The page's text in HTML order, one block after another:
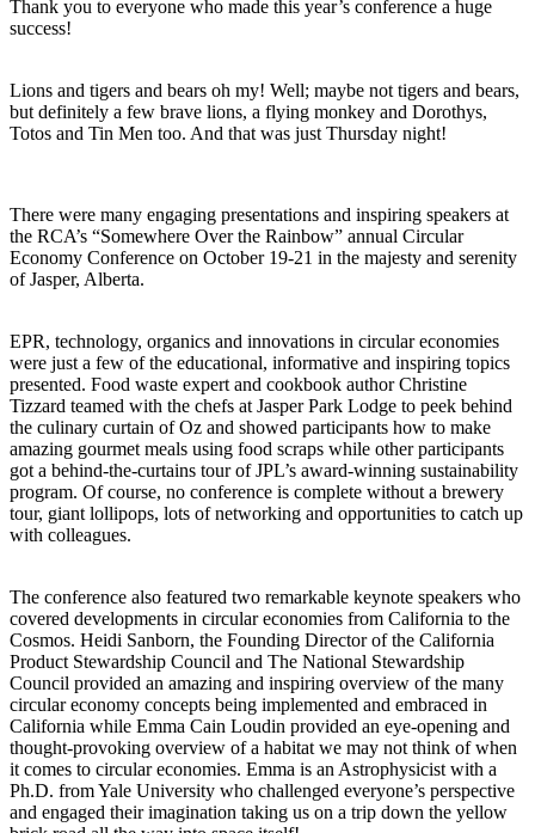
Thank you to everyone who made this year’s conference a huge
success!
Lions and tigers and bears oh my! Well; maybe not tigers and bears,
but definitely a few brave lions, a flying monkey and Dorothys,
Totos and Tin Men too. And that was just Thursday night!
There were many engaging presentations and inspiring speakers at
the RCA’s “Somewhere Over the Rainbow” annual Circular
Economy Conference on October 19-21 in the majesty and serenity
of Jasper, Alberta.
EPR, technology, organics and innovations in circular economies
were just a few of the educational, informative and inspiring topics
presented. Food waste expert and cookbook author Christine
Tizzard teamed with the chefs at Jasper Park Lodge to peek behind
the culinary curtain of Oz and showed participants how to make
amazing gourmet meals using food scraps while other participants
got a behind-the-curtains tour of JPL’s award-winning sustainability
program. Of course, no conference is complete without a brewery
tour, giant lollipops, lots of networking and opportunities to catch up
with colleagues.
The conference also featured two remarkable keynote speakers who
covered developments in circular economies from California to the
Cosmos. Heidi Sanborn, the Founding Director of the California
Product Stewardship Council and The National Stewardship
Council provided an amazing and inspiring overview of the many
circular economy concepts being implemented and embraced in
California while Emma Cain Loudin provided an eye-opening and
thought-provoking overview of a habitat we may not think of when
it comes to circular economies. Emma is an Astrophysicist with a
Ph.D. from Yale University who challenged everyone’s perspective
and engaged their imagination taking us on a trip down the yellow